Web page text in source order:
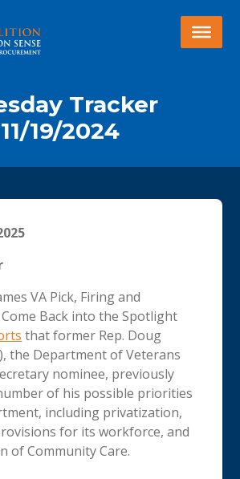
Tracker
11/19/2024
VA Pick, Firing and
Back into the Spotlight
that former Rep. Doug
the Department of Veterans
nominee, previously
of his possible priorities
including privatization,
for its workforce, and
of Community Care.